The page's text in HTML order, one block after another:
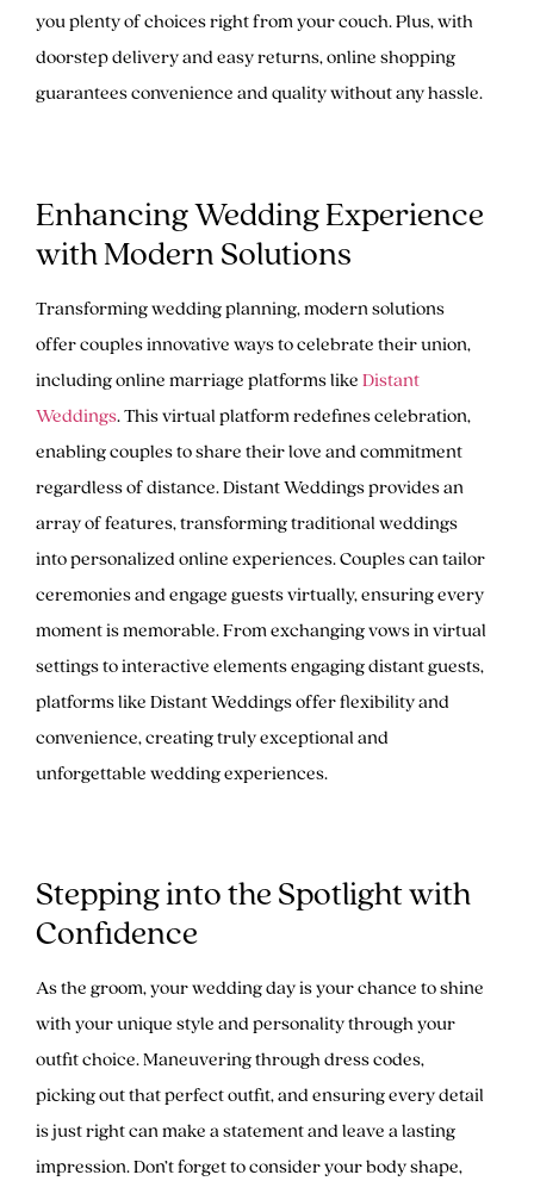
you plenty of choices right from your couch. Plus, with
doorstep delivery and easy returns, online shopping
guarantees convenience and quality without any hassle.
Enhancing Wedding Experience
with Modern Solutions
Transforming wedding planning, modern solutions
offer couples innovative ways to celebrate their union,
including online marriage platforms likeDistant
Weddings. This virtual platform redefines celebration,
enabling couples to share their love and commitment
regardless of distance. Distant Weddings provides an
array of features, transforming traditional weddings
into personalized online experiences. Couples can tailor
ceremonies and engage guests virtually, ensuring every
moment is memorable. From exchanging vows in virtual
settings to interactive elements engaging distant guests,
platforms like Distant Weddings offer flexibility and
convenience, creating truly exceptional and
unforgettable wedding experiences.
Stepping into the Spotlight with
Confidence
As the groom, your wedding day is your chance to shine
with your unique style and personality through your
outfit choice. Maneuvering through dress codes,
picking out that perfect outfit, and ensuring every detail
is just right can make a statement and leave a lasting
impression. Don’t forget to consider your body shape,